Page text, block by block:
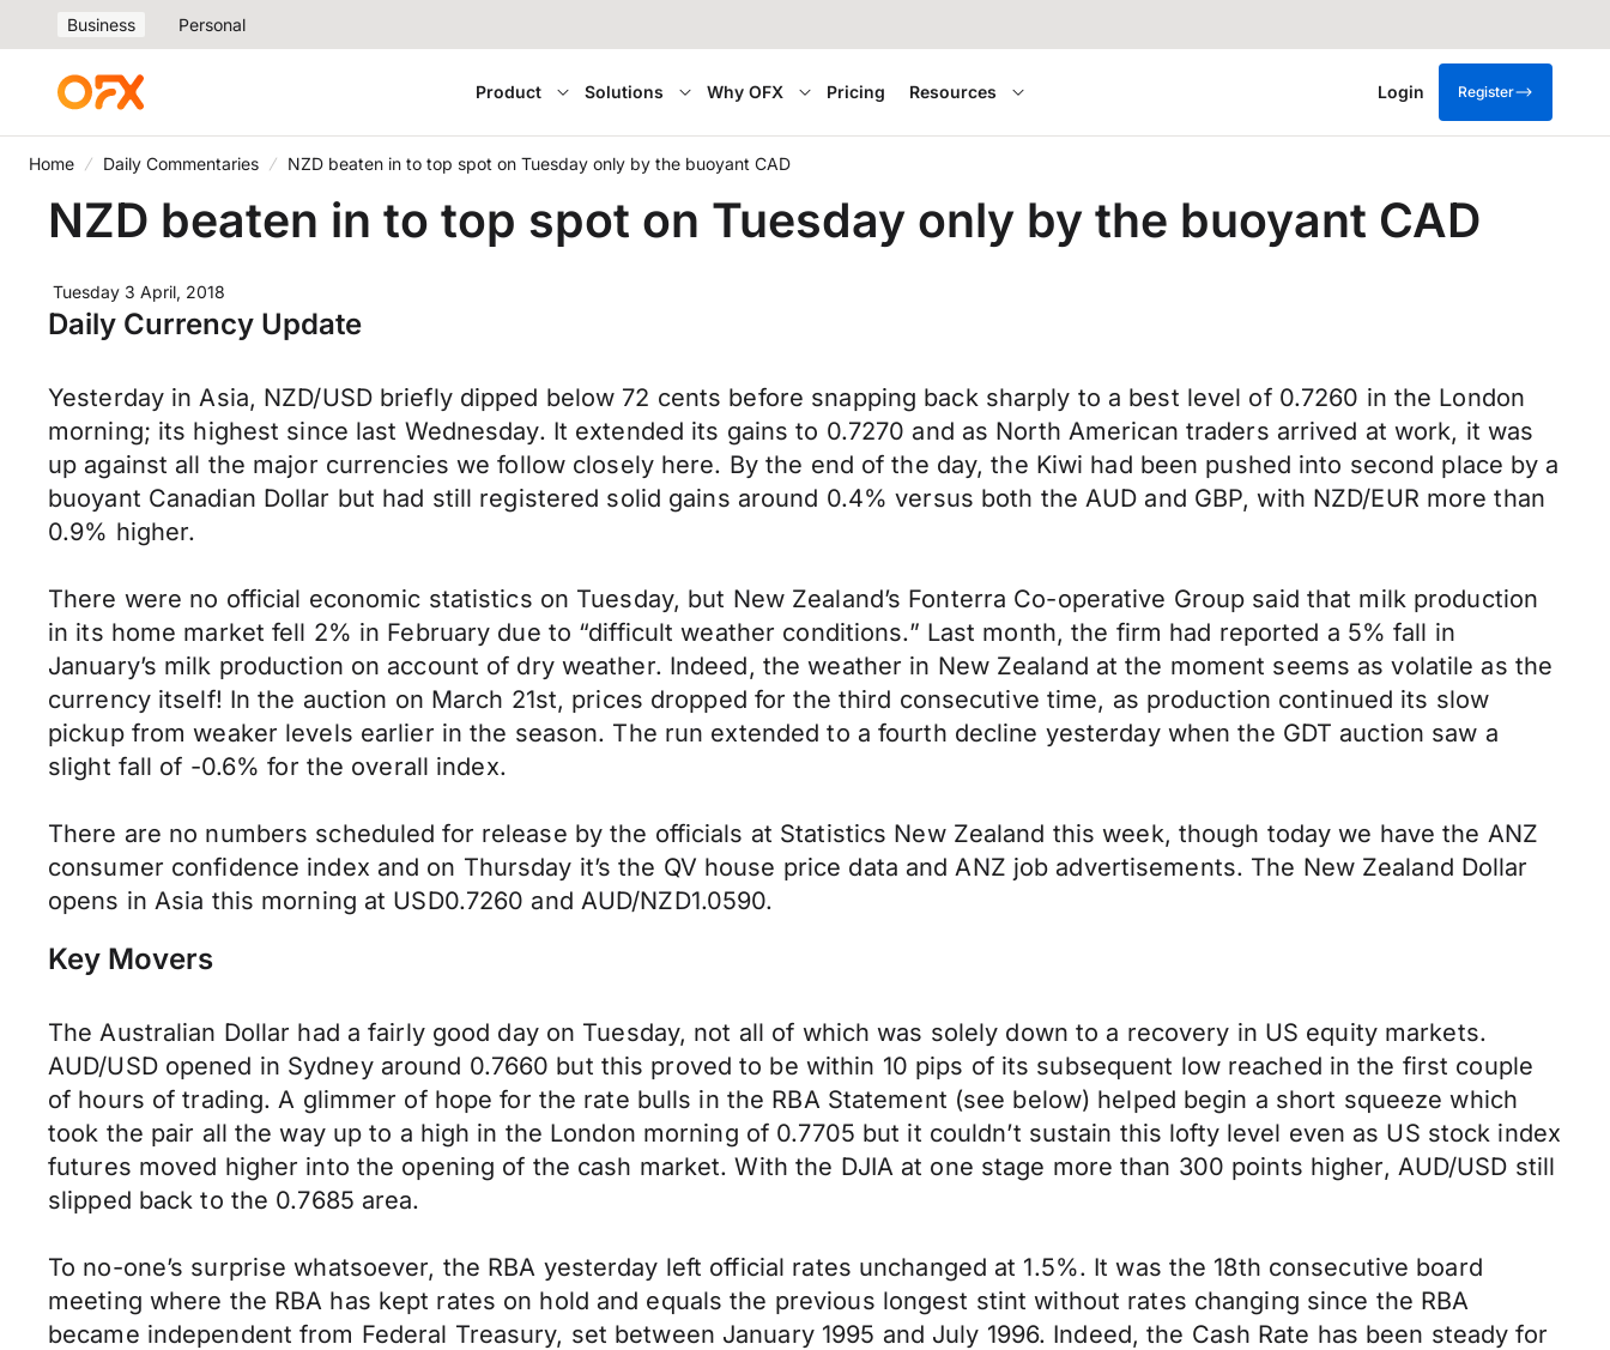
Business Personal
Product Solutions Why OFX Pricing Resources Login Register
Home Daily Commentaries NZD beaten in to top spot on Tuesday only by the buoyant CAD
NZD beaten in to top spot on Tuesday only by the buoyant CAD
Tuesday 3 April, 2018
Daily Currency Update
Yesterday in Asia, NZD/USD briefly dipped below 72 cents before snapping back sharply to a best level of 0.7260 in the London
morning; its highest since last Wednesday. It extended its gains to 0.7270 and as North American traders arrived at work, it was
up against all the major currencies we follow closely here. By the end of the day, the Kiwi had been pushed into second place by a
buoyant Canadian Dollar but had still registered solid gains around 0.4% versus both the AUD and GBP, with NZD/EUR more than
0.9% higher.
There were no official economic statistics on Tuesday, but New Zealand’s Fonterra Co-operative Group said that milk production
in its home market fell 2% in February due to “difficult weather conditions.” Last month, the firm had reported a 5% fall in
January’s milk production on account of dry weather. Indeed, the weather in New Zealand at the moment seems as volatile as the
currency itself! In the auction on March 21st, prices dropped for the third consecutive time, as production continued its slow
pickup from weaker levels earlier in the season. The run extended to a fourth decline yesterday when the GDT auction saw a
slight fall of -0.6% for the overall index.
There are no numbers scheduled for release by the officials at Statistics New Zealand this week, though today we have the ANZ
consumer confidence index and on Thursday it’s the QV house price data and ANZ job advertisements. The New Zealand Dollar
opens in Asia this morning at USD0.7260 and AUD/NZD1.0590.
Key Movers
The Australian Dollar had a fairly good day on Tuesday, not all of which was solely down to a recovery in US equity markets.
AUD/USD opened in Sydney around 0.7660 but this proved to be within 10 pips of its subsequent low reached in the first couple
of hours of trading. A glimmer of hope for the rate bulls in the RBA Statement (see below) helped begin a short squeeze which
took the pair all the way up to a high in the London morning of 0.7705 but it couldn’t sustain this lofty level even as US stock index
futures moved higher into the opening of the cash market. With the DJIA at one stage more than 300 points higher, AUD/USD still
slipped back to the 0.7685 area.
To no-one’s surprise whatsoever, the RBA yesterday left official rates unchanged at 1.5%. It was the 18th consecutive board
meeting where the RBA has kept rates on hold and equals the previous longest stint without rates changing since the RBA
became independent from Federal Treasury, set between January 1995 and July 1996. Indeed, the Cash Rate has been steady for